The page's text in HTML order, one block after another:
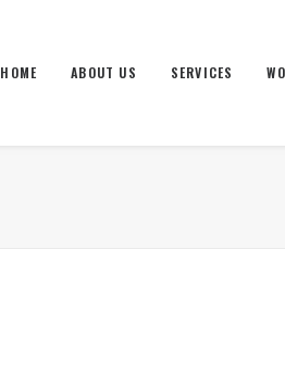
HOME ABOUT US SERVICES